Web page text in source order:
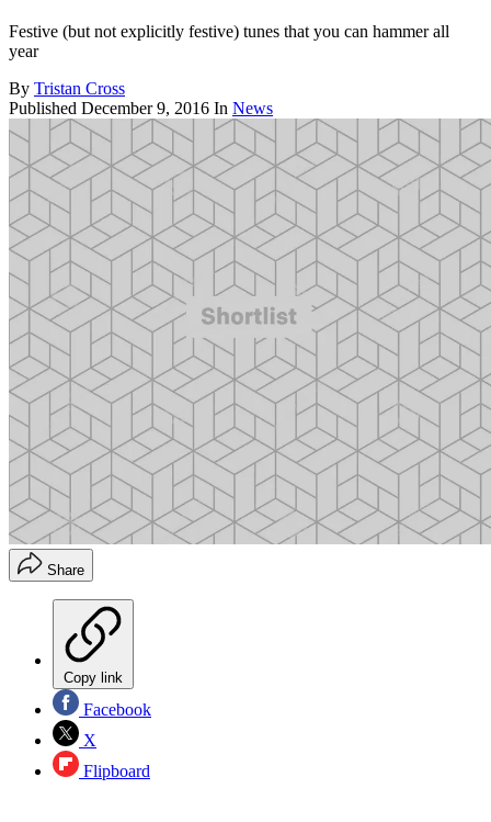
Festive (but not explicitly festive) tunes that you can hammer all
year
By Tristan Cross
Published December 9, 2016 In News
Share
Copy link
Facebook
X
Flipboard